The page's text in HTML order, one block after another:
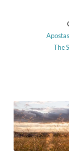
The